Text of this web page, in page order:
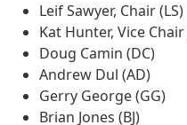
Leif Sawyer, Chair (LS)
Kat Hunter, Vice Chair
Doug Camin (DC)
Andrew Dul (AD)
Gerry George (GG)
Brian Jones (BJ)